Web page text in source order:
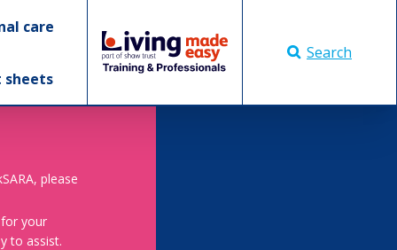
care
sheets
Search
please
your
to assist.